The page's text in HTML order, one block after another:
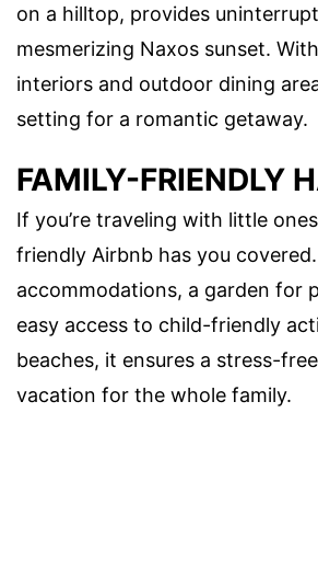
on a hilltop, provides
mesmerizing Naxos sunset.
interiors and outdoor dining
setting for a romantic getaway.
FAMILY-FRIENDLY
If you’re traveling with little
friendly Airbnb has you
accommodations, a garden for
easy access to child-friendly
beaches, it ensures a stress-
vacation for the whole family.